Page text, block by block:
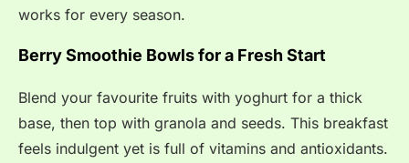
works for every season.
Berry Smoothie Bowls for a Fresh Start
Blend your favourite fruits with yoghurt for a thick
base, then top with granola and seeds. This breakfast
feels indulgent yet is full of vitamins and antioxidants.